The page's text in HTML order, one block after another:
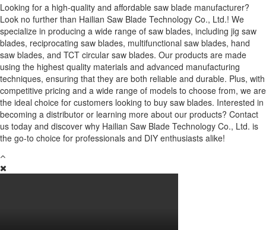
Looking for a high-quality and affordable saw blade manufacturer?
Look no further than Hailian Saw Blade Technology Co., Ltd.! We
specialize in producing a wide range of saw blades, including jig saw
blades, reciprocating saw blades, multifunctional saw blades, hand
saw blades, and TCT circular saw blades. Our products are made
using the highest quality materials and advanced manufacturing
techniques, ensuring that they are both reliable and durable. Plus, with
competitive pricing and a wide range of models to choose from, we are
the ideal choice for customers looking to buy saw blades. Interested in
becoming a distributor or learning more about our products? Contact
us today and discover why Hailian Saw Blade Technology Co., Ltd. is
the go-to choice for professionals and DIY enthusiasts alike!